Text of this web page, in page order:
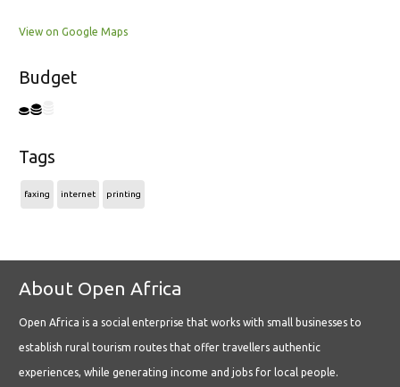
View on Google Maps
Budget
Tags
faxing internet printing
About Open Africa
Open Africa is a social enterprise that works with small businesses to
establish rural tourism routes that offer travellers authentic
experiences, while generating income and jobs for local people.